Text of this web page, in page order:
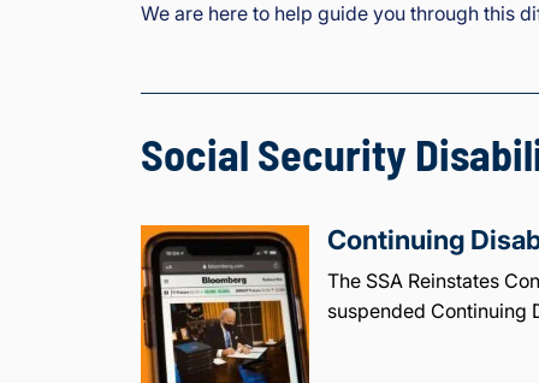
We are here to help guide you through this
Social Security
Continuing
The SSA Reinstates
suspended Continuing